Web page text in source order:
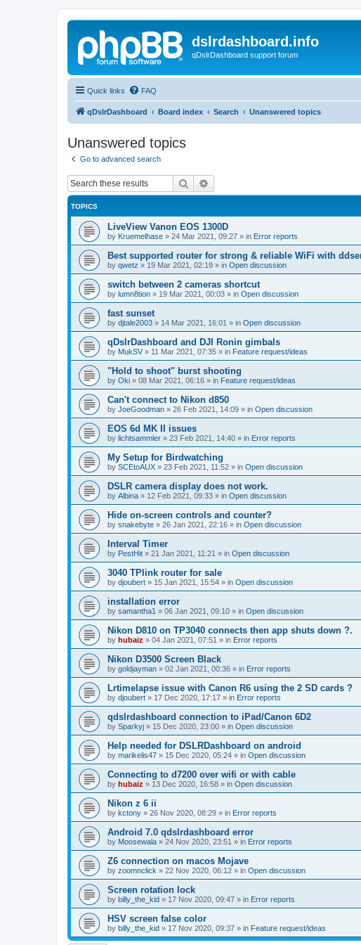
dslrdashboard.info
qDslrDashboard support forum
Quick links FAQ
qDslrDashboard Board index Search Unanswered topics
Unanswered topics
Go to advanced search
Search
TOPICS
LiveView Vanon EOS 1300D
by Kruemelhase » 24 Mar 2021, 09:27 » in Error reports
Best supported router for strong & reliable WiFi with
by qwetz » 19 Mar 2021, 02:19 » in Open discussion
switch between 2 cameras shortcut
by lumn8tion » 19 Mar 2021, 00:03 » in Open discussion
fast sunset
by djtale2003 » 14 Mar 2021, 16:01 » in Open discussion
qDslrDashboard and DJI Ronin gimbals
by MukSV » 11 Mar 2021, 07:35 » in Feature request/ideas
"Hold to shoot" burst shooting
by Oki » 08 Mar 2021, 06:16 » in Feature request/ideas
Can't connect to Nikon d850
by JoeGoodman » 26 Feb 2021, 14:09 » in Open discussion
EOS 6d MK II issues
by lichtsammler » 23 Feb 2021, 14:40 » in Error reports
My Setup for Birdwatching
by SCEtoAUX » 23 Feb 2021, 11:52 » in Open discussion
DSLR camera display does not work.
by Albina » 12 Feb 2021, 09:33 » in Open discussion
Hide on-screen controls and counter?
by snakebyte » 26 Jan 2021, 22:16 » in Open discussion
Interval Timer
by PestHit » 21 Jan 2021, 11:21 » in Open discussion
3040 TPlink router for sale
by djoubert » 15 Jan 2021, 15:54 » in Open discussion
installation error
by samantha1 » 06 Jan 2021, 09:10 » in Open discussion
Nikon D810 on TP3040 connects then app shuts down ?.
by hubaiz » 04 Jan 2021, 07:51 » in Error reports
Nikon D3500 Screen Black
by goldjayman » 02 Jan 2021, 00:36 » in Error reports
Lrtimelapse issue with Canon R6 using the 2 SD cards ?
by djoubert » 17 Dec 2020, 17:17 » in Error reports
qdslrdashboard connection to iPad/Canon 6D2
by Sparkyj » 15 Dec 2020, 23:00 » in Open discussion
Help needed for DSLRDashboard on android
by marikelis47 » 15 Dec 2020, 05:24 » in Open discussion
Connecting to d7200 over wifi or with cable
by hubaiz » 13 Dec 2020, 16:58 » in Open discussion
Nikon z 6 ii
by kctony » 26 Nov 2020, 08:29 » in Error reports
Android 7.0 qdslrdashboard error
by Moosewala » 24 Nov 2020, 23:51 » in Error reports
Z6 connection on macos Mojave
by zoomnclick » 22 Nov 2020, 06:12 » in Open discussion
Screen rotation lock
by billy_the_kid » 17 Nov 2020, 09:47 » in Error reports
HSV screen false color
by billy_the_kid » 17 Nov 2020, 09:37 » in Feature request/ideas